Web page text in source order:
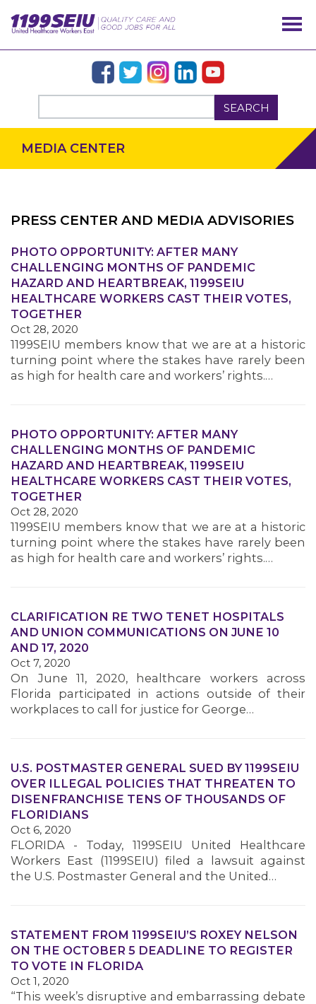
SEARCH
OUR ISSUES
MEMBERS
MEDIA CENTER
PRESS CENTER AND MEDIA ADVISORIES
PHOTO OPPORTUNITY: AFTER MANY
CHALLENGING MONTHS OF PANDEMIC
HAZARD AND HEARTBREAK, 1199SEIU
HEALTHCARE WORKERS CAST THEIR VOTES,
TOGETHER
Oct 28, 2020
1199SEIU members know that we are at a historic
turning point where the stakes have rarely been
as high for health care and workers’ rights.…
PHOTO OPPORTUNITY: AFTER MANY
CHALLENGING MONTHS OF PANDEMIC
HAZARD AND HEARTBREAK, 1199SEIU
HEALTHCARE WORKERS CAST THEIR VOTES,
TOGETHER
Oct 28, 2020
1199SEIU members know that we are at a historic
turning point where the stakes have rarely been
as high for health care and workers’ rights.…
CLARIFICATION RE TWO TENET HOSPITALS
AND UNION COMMUNICATIONS ON JUNE 10
AND 17, 2020
Oct 7, 2020
On June 11, 2020, healthcare workers across
Florida participated in actions outside of their
workplaces to call for justice for George…
U.S. POSTMASTER GENERAL SUED BY 1199SEIU
OVER ILLEGAL POLICIES THAT THREATEN TO
DISENFRANCHISE TENS OF THOUSANDS OF
FLORIDIANS
Oct 6, 2020
FLORIDA - Today, 1199SEIU United Healthcare
Workers East (1199SEIU) filed a lawsuit against
the U.S. Postmaster General and the United…
STATEMENT FROM 1199SEIU’S ROXEY NELSON
ON THE OCTOBER 5 DEADLINE TO REGISTER
TO VOTE IN FLORIDA
Oct 1, 2020
“This week’s disruptive and embarrassing debate